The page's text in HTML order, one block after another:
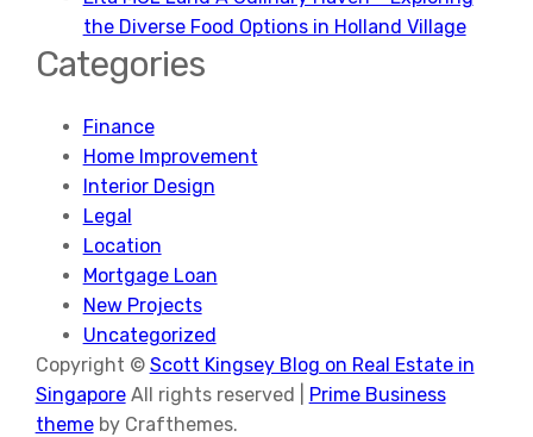
the Diverse Food Options in Holland Village
Categories
Finance
Home Improvement
Interior Design
Legal
Location
Mortgage Loan
New Projects
Uncategorized
Copyright © Scott Kingsey Blog on Real Estate in
SingaporeAll rights reserved | Prime Business
themeby Crafthemes.